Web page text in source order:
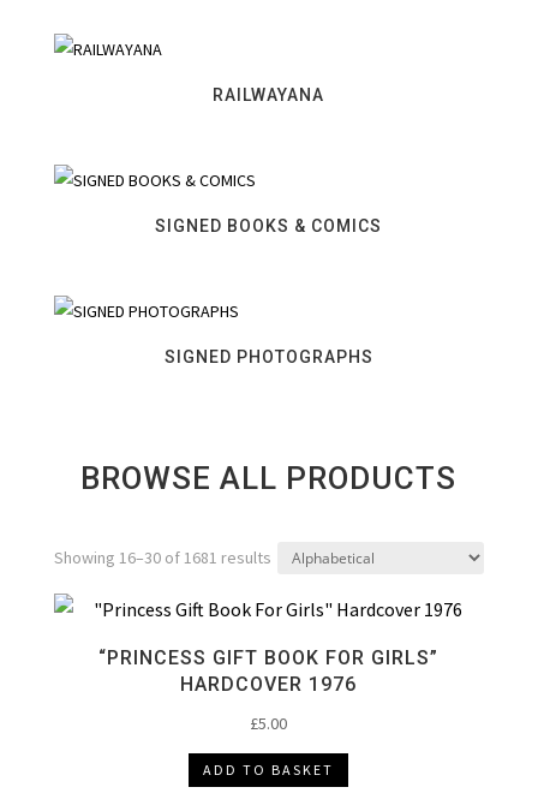
RAILWAYANA
SIGNED BOOKS & COMICS
SIGNED PHOTOGRAPHS
BROWSE ALL PRODUCTS
Showing 16–30 of 1681 results
“PRINCESS GIFT BOOK FOR GIRLS”
HARDCOVER 1976
£5.00
ADD TO BASKET